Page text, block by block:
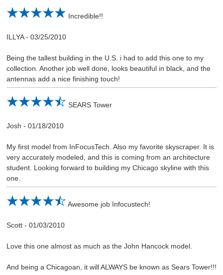
Incredible!!
ILLYA- 03/25/2010
Being the tallest building in the U.S. i had to add this one to my
collection. Another job well done, looks beautiful in black, and the
antennas add a nice finishing touch!
SEARS Tower
Josh - 01/18/2010
My first model from InFocusTech. Also my favorite skyscraper. It is
very accurately modeled, and this is coming from an architecture
student. Looking forward to building my Chicago skyline with this
one.
Awesome job Infocustech!
Scott- 01/03/2010
Love this one almost as much as the John Hancock model.
And being a Chicagoan, it will ALWAYS be known as Sears Tower!!!